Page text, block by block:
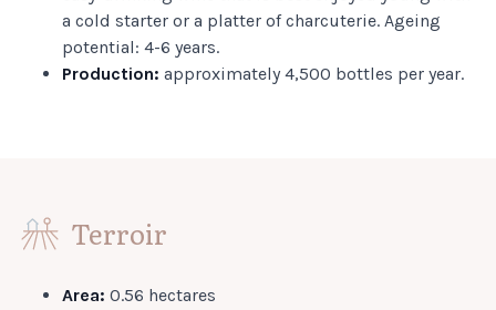
a cold starter or a platter of charcuterie. Ageing
potential: 4-6 years.
Production: approximately 4,500 bottles per year.
Terroir
Area: 0.56 hectares